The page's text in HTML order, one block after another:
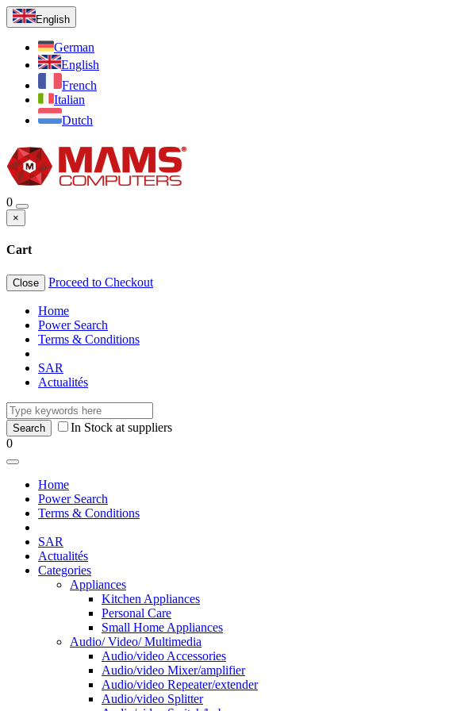
English
German
English
French
Italian
Dutch
0
×
Cart
Close Proceed to Checkout
Home
Power Search
Terms & Conditions
SAR
Actualités
In Stock at suppliers
0
Home
Power Search
Terms & Conditions
SAR
Actualités
Categories
Appliances
Kitchen Appliances
Personal Care
Small Home Appliances
Audio/ Video/ Multimedia
Audio/video Accessories
Audio/video Mixer/amplifier
Audio/video Repeater/extender
Audio/video Splitter